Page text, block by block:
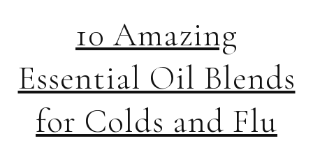
10 Amazing
Essential Oil Blends
for Colds and Flu